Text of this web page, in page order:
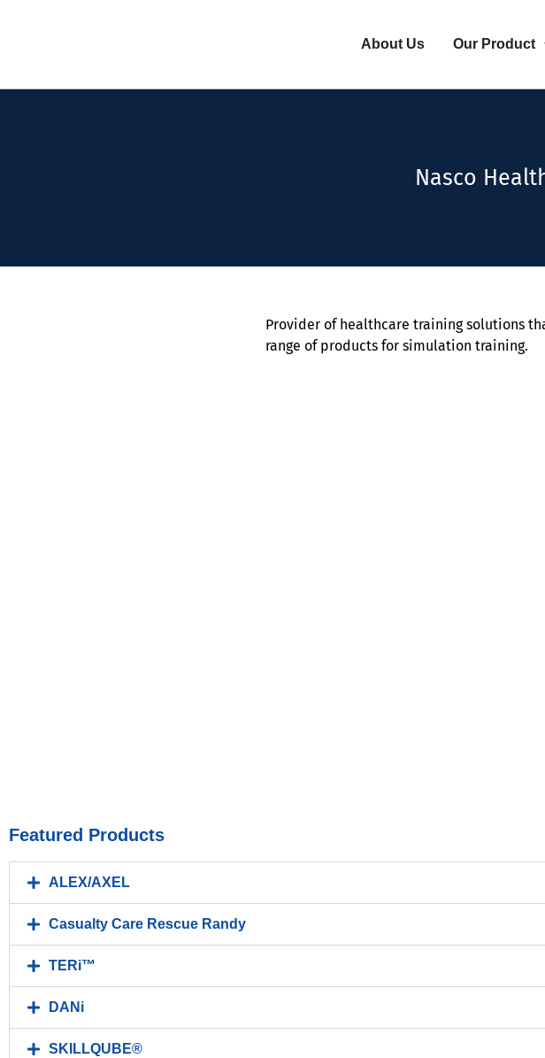
About Us Our Product
Nasco
Provider of healthcare training solutions
range of products for simulation training.
Featured Products
ALEX/AXEL
Casualty Care Rescue Randy
TERi™
DANi
SKILLQUBE®